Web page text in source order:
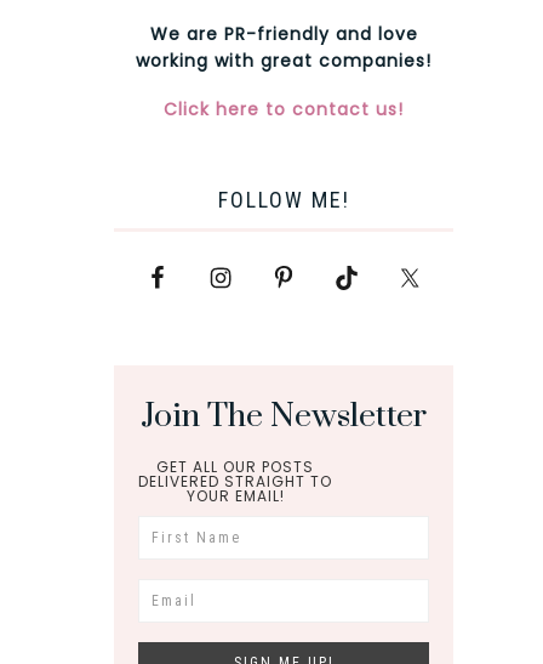
We are PR-friendly and love
working with great companies!
Click here to contact us!
FOLLOW ME!
Join The Newsletter
GET ALL OUR POSTS
DELIVERED STRAIGHT TO
YOUR EMAIL!